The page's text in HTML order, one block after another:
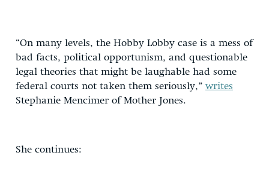
“On many levels, the Hobby Lobby case is a mess of
bad facts, political opportunism, and questionable
legal theories that might be laughable had some
federal courts not taken them seriously,” writes
Stephanie Mencimer of Mother Jones.
She continues: